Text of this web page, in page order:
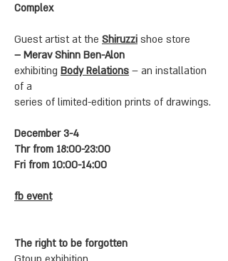
Complex
Guest artist at the Shiruzzi shoe store
– Merav Shinn Ben-Alon
exhibiting Body Relations – an installation
of a
series of limited-edition prints of drawings.
December 3-4
Thr from 18:00-23:00
Fri from 10:00-14:00
fb event
The right to be forgotten